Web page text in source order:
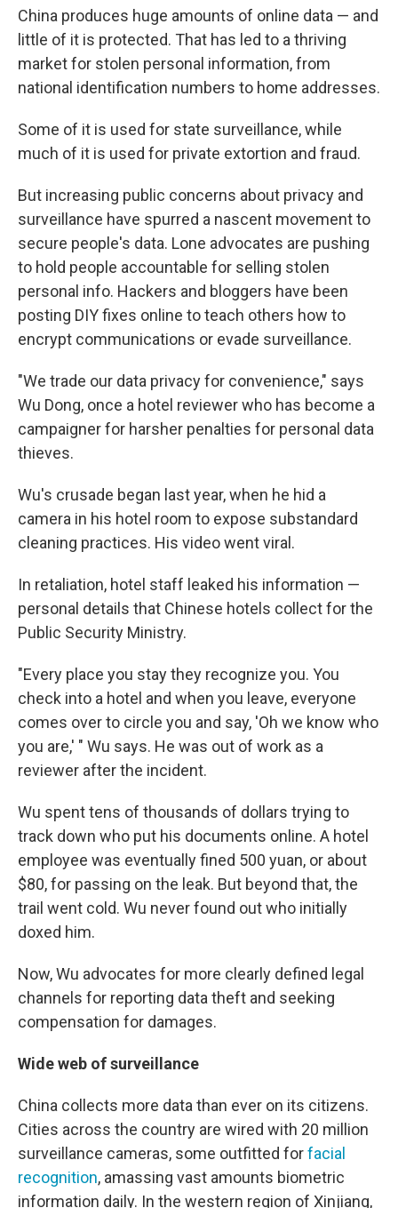
China produces huge amounts of online data — and
little of it is protected. That has led to a thriving
market for stolen personal information, from
national identification numbers to home addresses.
Some of it is used for state surveillance, while
much of it is used for private extortion and fraud.
But increasing public concerns about privacy and
surveillance have spurred a nascent movement to
secure people's data. Lone advocates are pushing
to hold people accountable for selling stolen
personal info. Hackers and bloggers have been
posting DIY fixes online to teach others how to
encrypt communications or evade surveillance.
"We trade our data privacy for convenience," says
Wu Dong, once a hotel reviewer who has become a
campaigner for harsher penalties for personal data
thieves.
Wu's crusade began last year, when he hid a
camera in his hotel room to expose substandard
cleaning practices. His video went viral.
In retaliation, hotel staff leaked his information —
personal details that Chinese hotels collect for the
Public Security Ministry.
"Every place you stay they recognize you. You
check into a hotel and when you leave, everyone
comes over to circle you and say, 'Oh we know who
you are,' " Wu says. He was out of work as a
reviewer after the incident.
Wu spent tens of thousands of dollars trying to
track down who put his documents online. A hotel
employee was eventually fined 500 yuan, or about
$80, for passing on the leak. But beyond that, the
trail went cold. Wu never found out who initially
doxed him.
Now, Wu advocates for more clearly defined legal
channels for reporting data theft and seeking
compensation for damages.
Wide web of surveillance
China collects more data than ever on its citizens.
Cities across the country are wired with 20 million
surveillance cameras, some outfitted forfacial
recognition, amassing vast amounts biometric
information daily. In the western region of Xinjiang,